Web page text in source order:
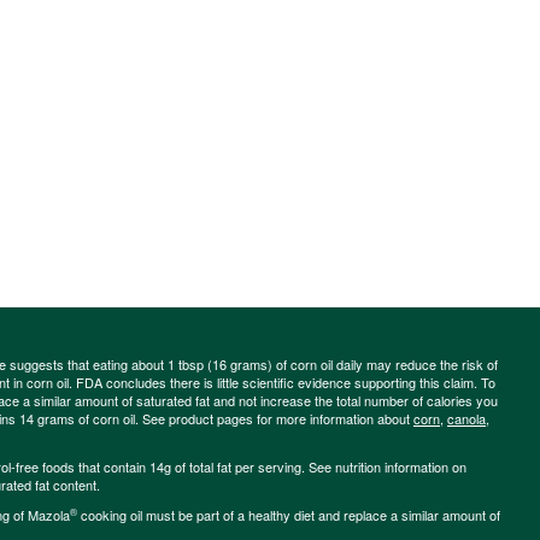
suggests that eating about 1 tbsp (16 grams) of corn oil daily may reduce the risk of
in corn oil. FDA concludes there is little scientific evidence supporting this claim. To
a similar amount of saturated fat and not increase the total number of calories you
14 grams of corn oil. See product pages for more information aboutcorn, canola,
free foods that contain 14g of total fat per serving. See nutrition information on
fat content.
of Mazola® cooking oil must be part of a healthy diet and replace a similar amount of